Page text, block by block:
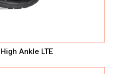
Ankle LTE